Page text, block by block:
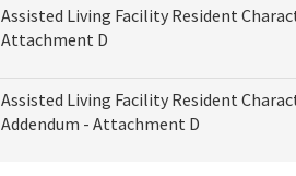
Assisted Living Facility Resident
Attachment D
Assisted Living Facility Resident
Addendum - Attachment D